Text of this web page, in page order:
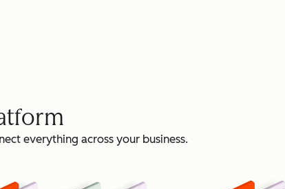
everything across your business.